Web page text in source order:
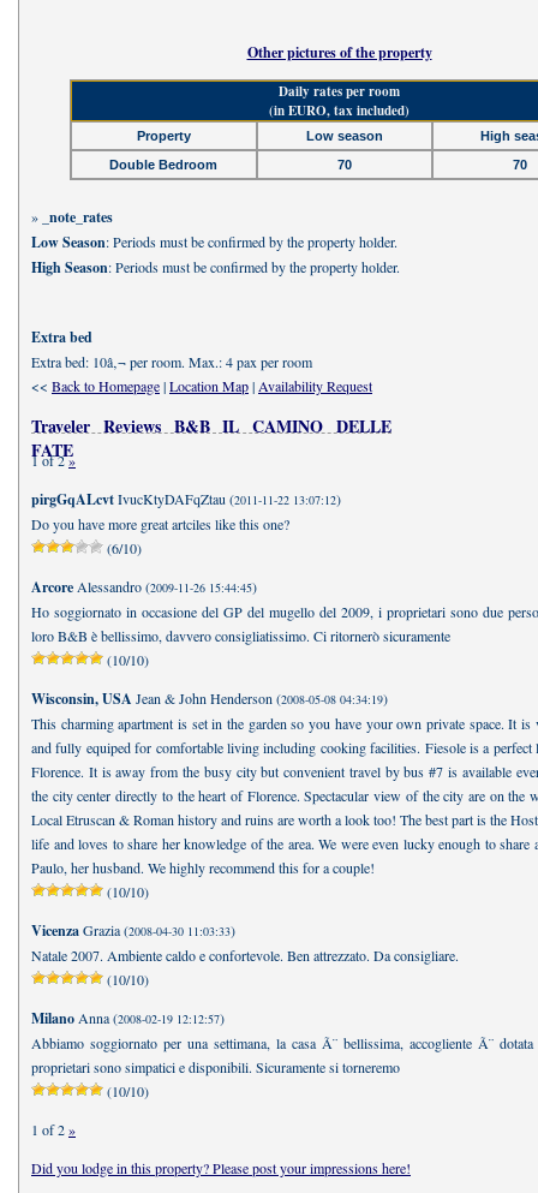
Other pictures of the property
Daily rates per room
(in EURO, tax included)
Property Low season
High
Double Bedroom
70 70
» _note_rates
Low Season: Periods must be confirmed by the property holder.
High Season: Periods must be confirmed by the property holder.
Extra bed
Extra bed: 10â‚¬ per room. Max.: 4 pax per room
<< Back to Homepage|Location Map| Availability Request
Traveler Reviews B&B IL CAMINO DELLE
FATE
1 of 2»
pirgGqALcvtIvucKtyDAFqZtau (2011-11-22 13:07:12)
Do you have more great artciles like this one?
(6/10)
Arcore Alessandro (2009-11-26 15:44:45)
Ho soggiornato in occasione del GP del mugello del 2009, i proprietari sono due
loro B&B è bellissimo, davvero consigliatissimo. Ci ritornerò sicuramente
(10/10)
Wisconsin, USA Jean & John Henderson (2008-05-08 04:34:19)
This charming apartment is set in the garden so you have your own private space. It is
and fully equiped for comfortable living including cooking facilities. Fiesole is a
Florence. It is away from the busy city but convenient travel by bus #7 is available
the city center directly to the heart of Florence. Spectacular view of the city are on the
Local Etruscan & Roman history and ruins are worth a look too! The best part is the
life and loves to share her knowledge of the area. We were even lucky enough to share
Paulo, her husband. We highly recommend this for a couple!
(10/10)
VicenzaGrazia (2008-04-30 11:03:33)
Natale 2007. Ambiente caldo e confortevole. Ben attrezzato. Da consigliare.
(10/10)
Milano Anna (2008-02-19 12:12:57)
Abbiamo soggiornato per una settimana, la casa Ã¨ bellissima, accogliente Ã¨
proprietari sono simpatici e disponibili. Sicuramente si torneremo
(10/10)
1 of 2»
Did you lodge in this property? Please post your impressions here!